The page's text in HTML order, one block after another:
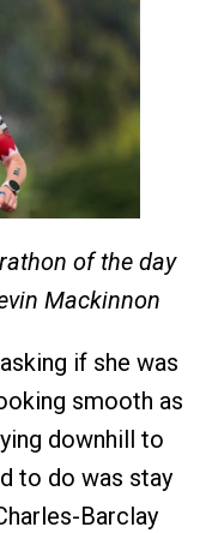
of the day
Mackinnon
if she was
smooth as
downhill to
to do was stay
Barclay